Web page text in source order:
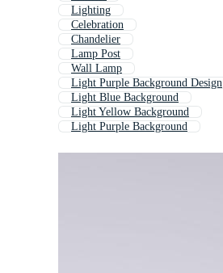
Lighting
Celebration
Chandelier
Lamp Post
Wall Lamp
Light Purple Background Design
Light Blue Background
Light Yellow Background
Light Purple Background